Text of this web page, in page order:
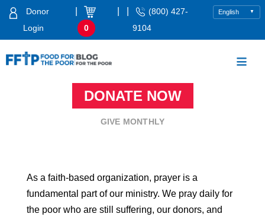
Skip
Donor
Login
0
(800) 427-
9104
Food For The PoorDONATE NOW
GIVE MONTHLY
As a faith-based organization, prayer is a
fundamental part of our ministry. We pray daily for
the poor who are still suffering, our donors, and